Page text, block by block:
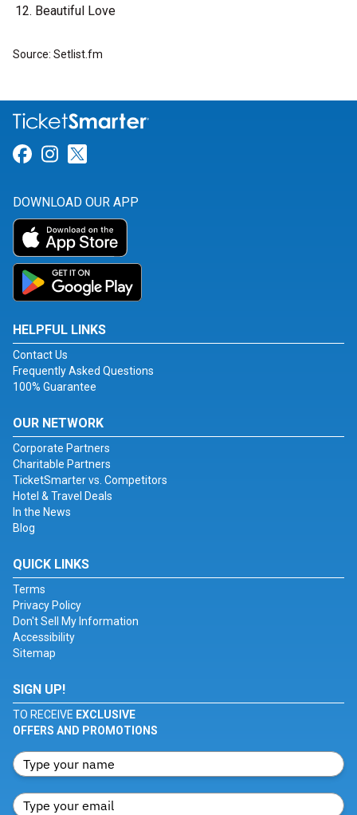
Beautiful Love
Source: Setlist.fm
Link for Facebook
Link for Instagram
DOWNLOAD OUR APP
HELPFUL LINKS
Contact Us
Frequently Asked Questions
100% Guarantee
OUR NETWORK
Corporate Partners
Charitable Partners
TicketSmarter vs. Competitors
Hotel & Travel Deals
In the News
Blog
QUICK LINKS
Terms
Privacy Policy
Don't Sell My Information
Accessibility
Sitemap
SIGN UP!
TO RECEIVE EXCLUSIVE
OFFERS AND PROMOTIONS